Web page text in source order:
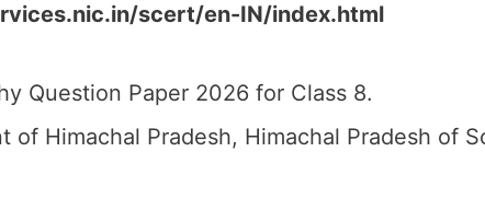
scert/en-IN/index.html
Question Paper 2026 for Class 8.
of Himachal Pradesh, Himachal Pradesh of